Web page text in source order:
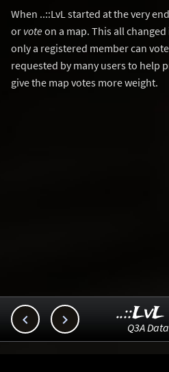
When ..::LvL started at the very
or voteon a map. This all
only a registered member can
requested by many users to help
give the map votes more weight.
  ..::LvL
Q3A